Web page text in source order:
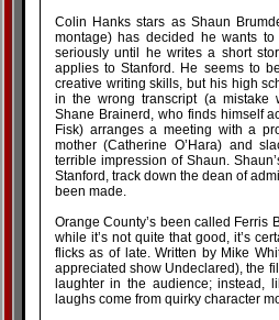
Colin Hanks stars as Shaun
montage) has decided he wants
seriously until he writes a short
applies to Stanford. He seems to
creative writing skills, but his high
in the wrong transcript (a mistake
Shane Brainerd, who finds himself
Fisk) arranges a meeting with a
mother (Catherine O’Hara) and
terrible impression of Shaun.
Stanford, track down the dean of
been made.
Orange County’s been called Ferris
while it’s not quite that good, it’s
flicks as of late. Written by Mike
appreciated show Undeclared), the
laughter in the audience; instead,
laughs come from quirky character